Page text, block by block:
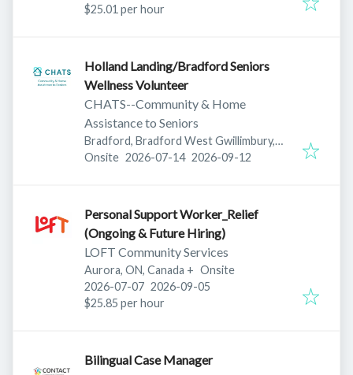
$25.01 per hour
Holland Landing/Bradford Seniors
Wellness Volunteer
CHATS--Community & Home
Assistance to Seniors
Bradford, Bradford West Gwillimbury,
ON, Canada
Onsite Published:
2026-07-14 Expires:
2026-09-12
Personal Support Worker_Relief
(Ongoing & Future Hiring)
LOFT Community Services
Aurora, ON, Canada + Onsite
Published:
2026-07-07 Expires:
2026-09-05
$25.85 per hour
Bilingual Case Manager